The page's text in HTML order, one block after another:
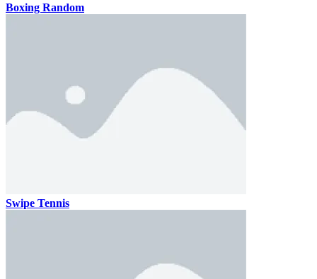
Boxing Random
Swipe Tennis